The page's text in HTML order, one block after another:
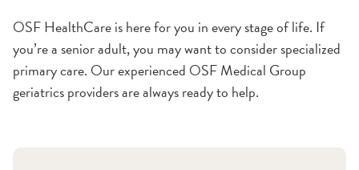
OSF HealthCare is here for you in every stage of life. If
you’re a senior adult, you may want to consider specialized
primary care. Our experienced OSF Medical Group
geriatrics providers are always ready to help.
Family Medicine
Internal Medicine
Geriatrics
Sports & School Physicals
Vaccines
Annual Wellness Visits
Medicare Wellness Visits